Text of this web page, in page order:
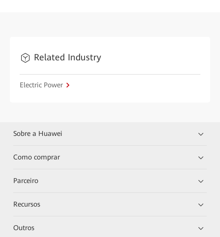
Related Industry
Electric Power
Sobre a Huawei
Como comprar
Parceiro
Recursos
Outros